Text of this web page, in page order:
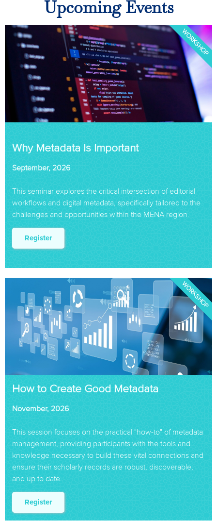
Upcoming Events
Why Metadata Is Important
September, 2026
This seminar explores the critical intersection of editorial
workflows and digital metadata, specifically tailored to the
challenges and opportunities within the MENA region.
Register
WORKSHOP
How to Create Good Metadata
November, 2026
This session focuses on the practical "how-to" of metadata
management, providing participants with the tools and
knowledge necessary to build these vital connections and
ensure their scholarly records are robust, discoverable,
and up to date.
Register
WORKSHOP